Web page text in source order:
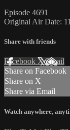
Episode 4691
Original Air Date:
Share with friends
Facebook XEmail
Share on Facebook
Share on X
Share via Email
Watch anywhere,